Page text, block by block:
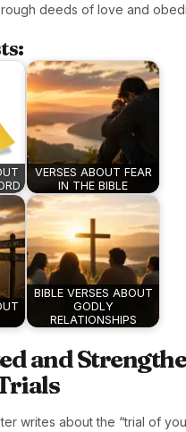
deeds of love and
VERSES ABOUT FEAR
IN THE BIBLE
BIBLE VERSES ABOUT
GODLY
RELATIONSHIPS
and
writes about the “trial of